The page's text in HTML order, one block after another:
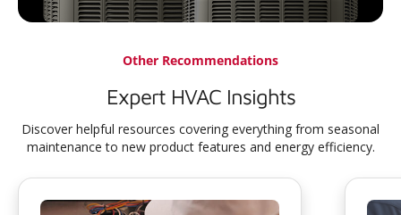
Other Recommendations
Expert HVAC Insights
Discover helpful resources covering everything from seasonal
maintenance to new product features and energy efficiency.